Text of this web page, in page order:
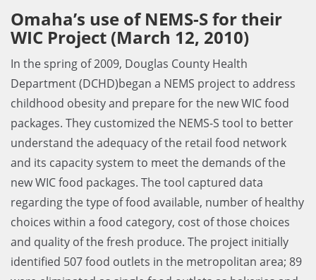
Omaha’s use of NEMS-S for their
WIC Project (March 12, 2010)
In the spring of 2009, Douglas County Health
Department (DCHD)began a NEMS project to address
childhood obesity and prepare for the new WIC food
packages. They customized the NEMS-S tool to better
understand the adequacy of the retail food network
and its capacity system to meet the demands of the
new WIC food packages. The tool captured data
regarding the type of food available, number of healthy
choices within a food category, cost of those choices
and quality of the fresh produce. The project initially
identified 507 food outlets in the metropolitan area; 89